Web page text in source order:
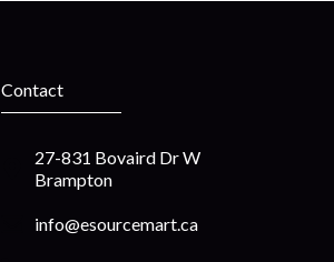
Contact
27-831 Bovaird Dr W
Brampton
info@esourcemart.ca